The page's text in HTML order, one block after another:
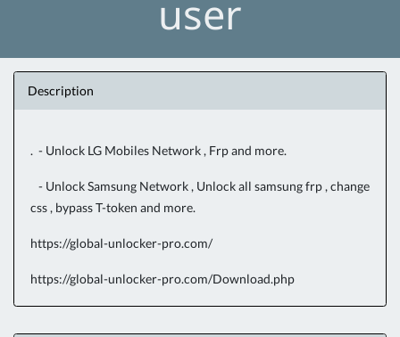
user
Description
. - Unlock LG Mobiles Network , Frp and more.
- Unlock Samsung Network , Unlock all samsung frp , change
css , bypass T-token and more.
https://global-unlocker-pro.com/
https://global-unlocker-pro.com/Download.php